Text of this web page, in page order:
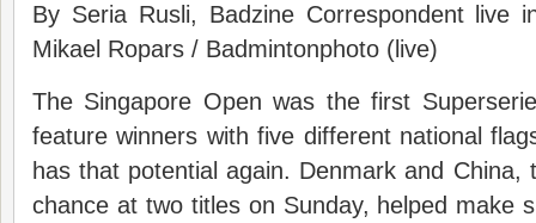
By Seria Rusli, Badzine Correspondent live
Mikael Ropars / Badmintonphoto (live)
The Singapore Open was the first
feature winners with five different national
has that potential again. Denmark and China,
chance at two titles on Sunday, helped make